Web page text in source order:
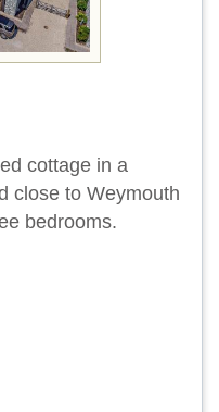
cottage in a
close to Weymouth
bedrooms.